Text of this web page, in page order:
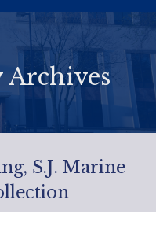
Archives
S.J. Marine